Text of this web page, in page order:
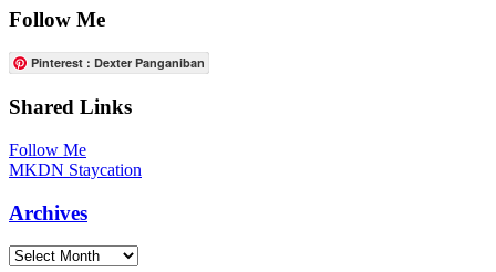
Follow Me
Pinterest : Dexter Panganiban
Shared Links
Follow Me
MKDN Staycation
Archives
Archives